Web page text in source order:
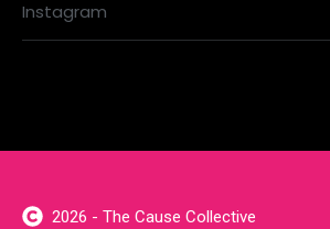
Instagram
2026 - The Cause Collective